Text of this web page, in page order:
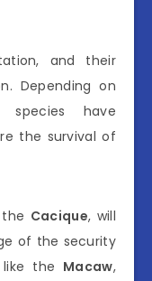
and their
Depending on
species have
the survival of
Cacique, will
of the security
the Macaw,